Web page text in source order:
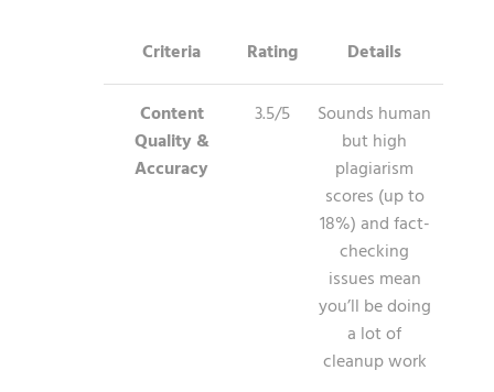
Criteria Rating Details
Content
Quality &
Accuracy
3.5/5
Sounds human
but high
plagiarism
scores (up to
18%) and fact-
checking
issues mean
you’ll be doing
a lot of
cleanup work